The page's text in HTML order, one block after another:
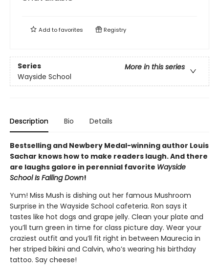
Add tofavorites Registry
Series
More in this series
Wayside School
Description Bio Details
Bestselling and Newbery Medal-winning author Louis
Sachar knows how to make readers laugh. And there
are laughs galore in perennial favorite Wayside
School Is Falling Down!
Yum! Miss Mush is dishing out her famous Mushroom
Surprise in the Wayside School cafeteria. Ron says it
tastes like hot dogs and grape jelly. Clean your plate and
you’ll turn green in time for class picture day. Wear your
craziest outfit and you’ll fit right in between Maurecia in
her striped bikini and Calvin, who’s wearing his birthday
tattoo. Say cheese!